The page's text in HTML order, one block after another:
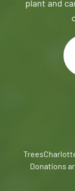
plant and
Donations